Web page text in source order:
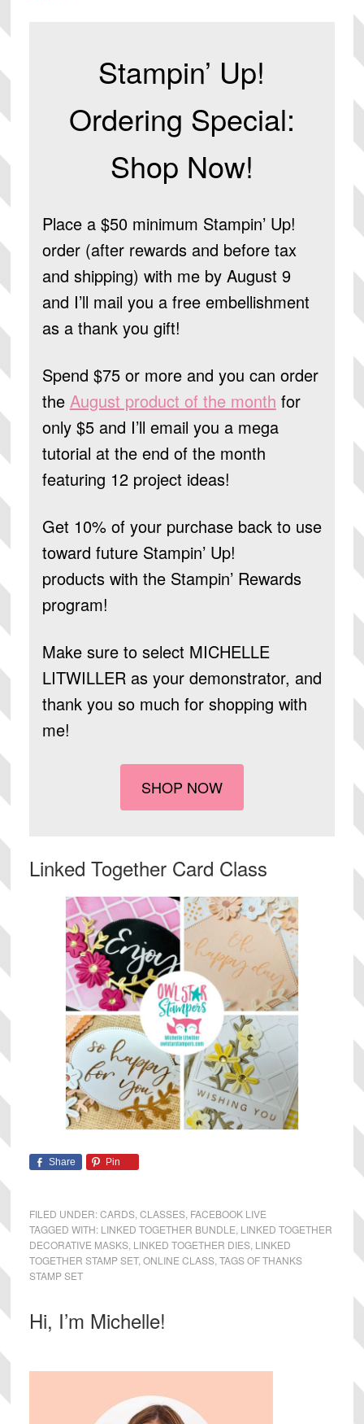
Stampin’ Up!
Ordering Special:
Shop Now!
Place a $50 minimum Stampin’ Up!
order (after rewards and before tax
and shipping) with me by August 9
and I’ll mail you a free embellishment
as a thank you gift!
Spend $75 or more and you can order
the August product of the month for
only $5 and I’ll email you a mega
tutorial at the end of the month
featuring 12 project ideas!
Get 10% of your purchase back to use
toward future Stampin’ Up!
productswith the Stampin’ Rewards
program!
Make sure to select MICHELLE
LITWILLERas your demonstrator, and
thank you so much for shopping with
me!
SHOP NOW
Linked Together Card Class
Share Pin
FILED UNDER:CARDS, CLASSES, FACEBOOK LIVE
TAGGED WITH: LINKED TOGETHER BUNDLE LINKED TOGETHER
DECORATIVE MASKS, LINKED TOGETHER DIES, LINKED
TOGETHER STAMP SET, ONLINE CLASS, TAGS OF THANKS
STAMP SET
Primary
Hi, I’m Michelle!